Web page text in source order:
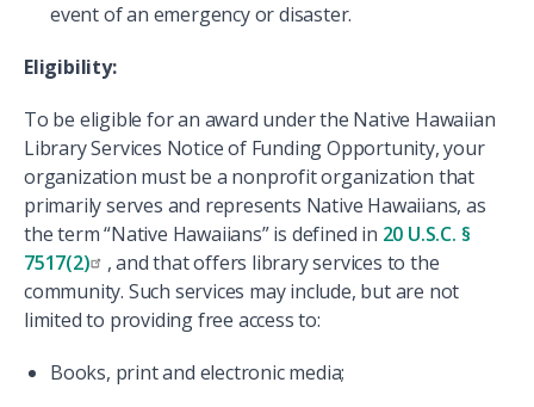
event of an emergency or disaster.
Eligibility:
To be eligible for an award under the Native Hawaiian
Library Services Notice of Funding Opportunity, your
organization must be a nonprofit organization that
primarily serves and represents Native Hawaiians, as
the term “Native Hawaiians” is defined in 20 U.S.C. §
7517(2)
, and that offers library services to the
community. Such services may include, but are not
limited to providing free access to:
Books, print and electronic media;